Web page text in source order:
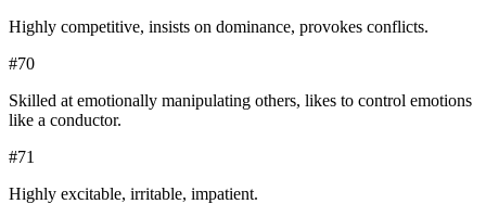
Highly competitive, insists on dominance, provokes conflicts.
#70
Skilled at emotionally manipulating others, likes to control emotions
like a conductor.
#71
Highly excitable, irritable, impatient.